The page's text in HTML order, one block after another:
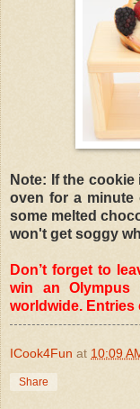
Note: If the
oven for a
some melted
won't get soggy
Don’t forget to
win an Olympus
worldwide. Entries
ICook4Fun at 10:09
Share